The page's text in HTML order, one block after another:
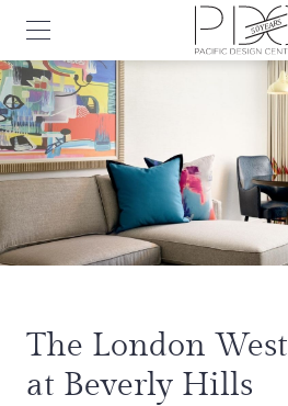
The London
at Beverly Hills